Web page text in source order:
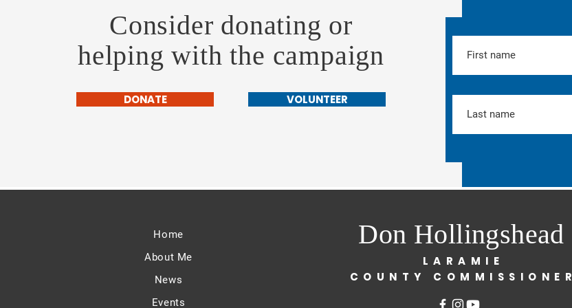
Consider donating or
helping with the campaign
DONATE VOLUNTEER
Home
About Me
News
Events
Don Hollingshead
LARAMIE
COUNTY COMMISSIONER